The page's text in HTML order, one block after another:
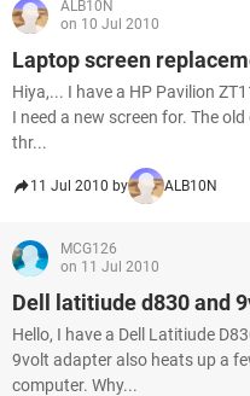
ALB10N
on 10 Jul 2010
Laptop screen
Hiya,... I have a HP Pavilion
I need a new screen for. The
thr...
11 Jul 2010 by ALB10N
MCG126
on 11 Jul 2010
Dell latitiude d830 and
Hello, I have a Dell Latitiude
9volt adapter also heats up a
computer. Why...